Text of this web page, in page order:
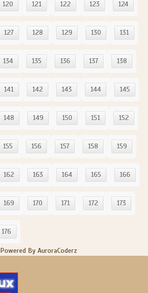
120 121 122 123 124
127 128 129 130 131
134 135 136 137 138
141 142 143 144 145
148 149 150 151 152
155 156 157 158 159
162 163 164 165 166
169 170 171 172 173
176
Powered By AuroraCoderz